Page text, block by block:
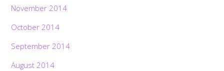
November 2014
October 2014
September 2014
August 2014